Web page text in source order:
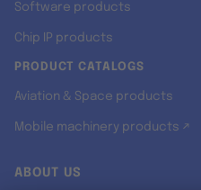
Software products
Chip IP products
PRODUCT CATALOGS
Aviation & Space products
Mobile machinery products ↗
ABOUT US